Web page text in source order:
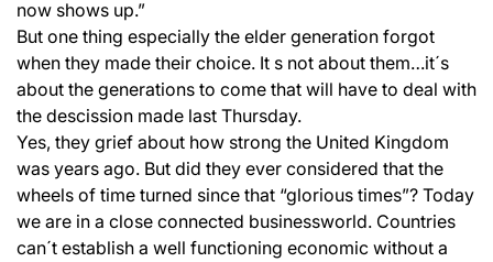
now shows up.”
But one thing especially the elder generation forgot
when they made their choice. It s not about them…it´s
about the generations to come that will have to deal with
the descission made last Thursday.
Yes, they grief about how strong the United Kingdom
was years ago. But did they ever considered that the
wheels of time turned since that “glorious times”? Today
we are in a close connected businessworld. Countries
can´t establish a well functioning economic without a